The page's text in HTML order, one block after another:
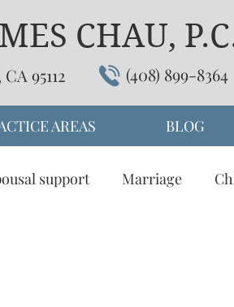
CHAU,
95112 (408) 899-8364
AREAS BLOG
support Marriage